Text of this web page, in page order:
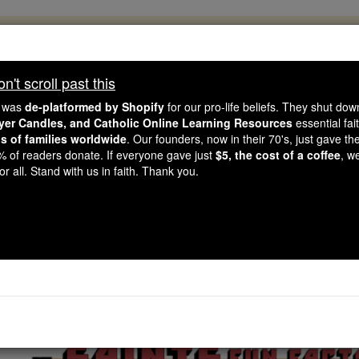
like you, Catholic Online School has already
countries. In an age of noise and algorithms, you are
gave just $5 — the cost of a coffee — we could reach
Courageous. Be Catholic. Stand with us today.
Fun Facts: St.
scroll past this
de-platformed by Shopify for our pro-life beliefs. They shut
Candles, and Catholic Online Learning Resources essential
of families worldwide. Our founders, now in their 70's, just gave
of readers donate. If everyone gave just $5, the cost of a coffee,
all. Stand with us in faith. Thank you.